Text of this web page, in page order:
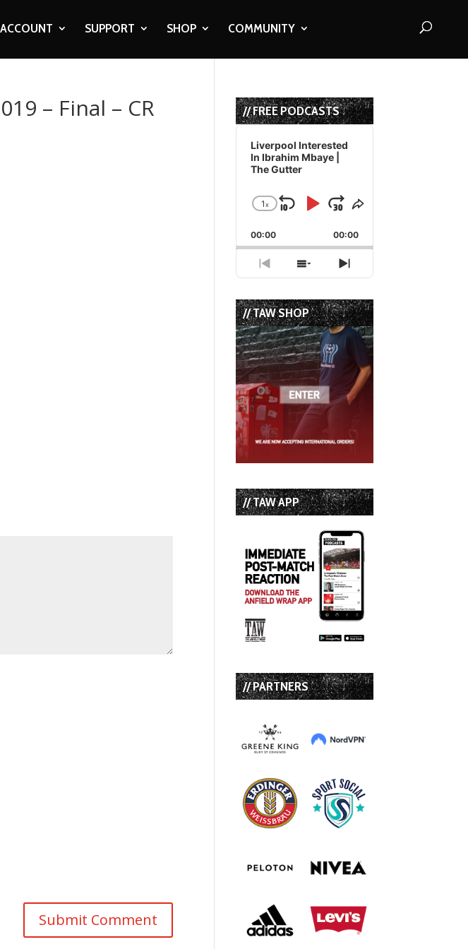
ACCOUNT SUPPORT SHOP COMMUNITY
– Final – CR // FREE PODCASTS
Audio
Player
Liverpool Interested
In Ibrahim Mbaye |
The Gutter
Change
Rate
1x
Skip
Backward
Play
Pause
Jump
Forward
Share
Episode
00:00 00:00
Previous
Episode
Show
Episodes
List
Next
Episode
// TAW SHOP
// TAW APP
// PARTNERS